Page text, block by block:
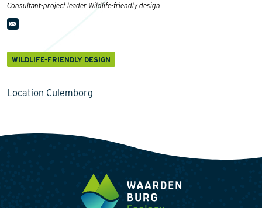
Consultant-project leader Wildlife-friendly design
WILDLIFE-FRIENDLY DESIGN
Location Culemborg